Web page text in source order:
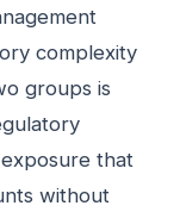
complexity
groups is
that
without